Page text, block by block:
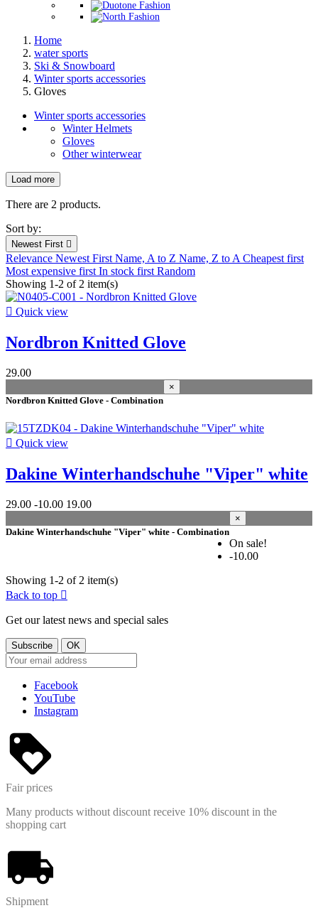
Home
water sports
Ski & Snowboard
Winter sports accessories
Gloves
Winter sports accessories
Winter Helmets
Gloves
Other winterwear
Filters:
Clear
New products
Prices drop
Prices drop 1
Best sales
Best sales 1
Kiteshop Silvaplana
Condition
Used 0
L 0
M 1
M/L 1
S 1
View products2
Load more
There are 2 products.
Sort by:
Newest First 
Relevance Newest First Name, A to Z Name, Z to A Cheapest first
Most expensive first In stock first Random
Showing 1-2 of 2 item(s)
 Quick view
Nordbron Knitted Glove
29.00
Nordbron Knitted Glove - Combination
×
 Quick view
Dakine Winterhandschuhe "Viper" white
29.00 -10.00 19.00
Dakine Winterhandschuhe "Viper" white - Combination
×
On sale!
-10.00
Showing 1-2 of 2 item(s)
Back to top 
Get our latest news and special sales
Facebook
YouTube
Instagram
Fair prices
Many products without discount receive 10% discount in the
shopping cart
Shipment